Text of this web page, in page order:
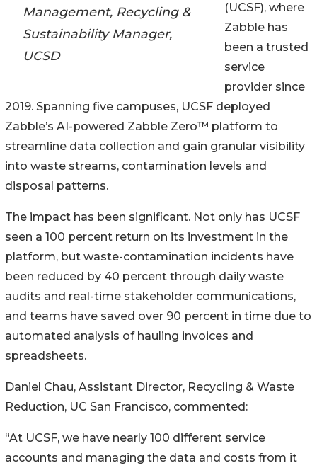
Management, Recycling &
Sustainability Manager,
UCSD
(UCSF), where
Zabble has
been a trusted
service
provider since
2019. Spanning five campuses, UCSF deployed
Zabble’s AI-powered Zabble Zero™ platform to
streamline data collection and gain granular visibility
into waste streams, contamination levels and
disposal patterns.
The impact has been significant. Not only has UCSF
seen a 100 percent return on its investment in the
platform, but waste-contamination incidents have
been reduced by 40 percent through daily waste
audits and real-time stakeholder communications,
and teams have saved over 90 percent in time due to
automated analysis of hauling invoices and
spreadsheets.
Daniel Chau, Assistant Director, Recycling & Waste
Reduction, UC San Francisco, commented:
“At UCSF, we have nearly 100 different service
accounts and managing the data and costs from it